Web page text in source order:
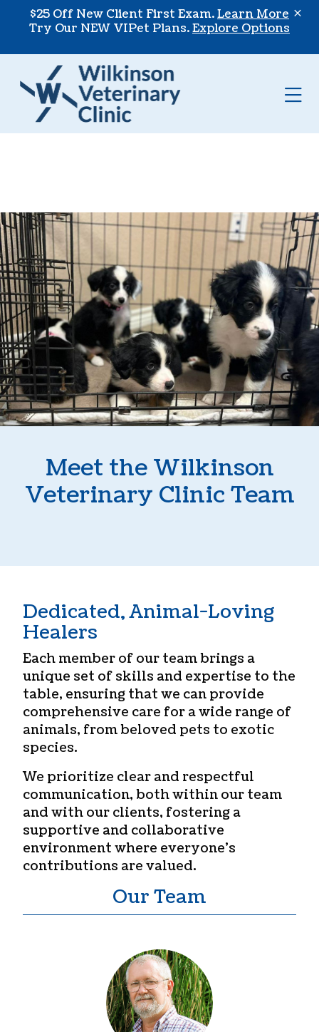
Skip to content
$25 Off New Client First Exam.Learn More
Try Our NEW VIPet Plans.Explore Options
Meet the Wilkinson
Veterinary Clinic Team
Dedicated, Animal-Loving
Healers
Each member of our team brings a
unique set of skills and expertise to the
table, ensuring that we can provide
comprehensive care for a wide range of
animals, from beloved pets to exotic
species.
We prioritize clear and respectful
communication, both within our team
and with our clients, fostering a
supportive and collaborative
environment where everyone’s
contributions are valued.
Our Team